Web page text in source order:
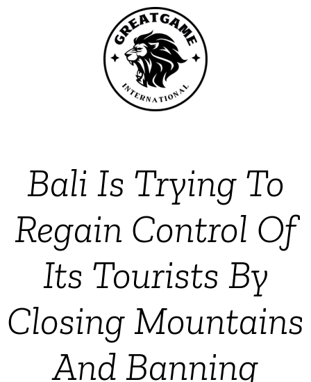
Bali Is Trying To
Regain Control Of
Its Tourists By
Closing Mountains
And Banning